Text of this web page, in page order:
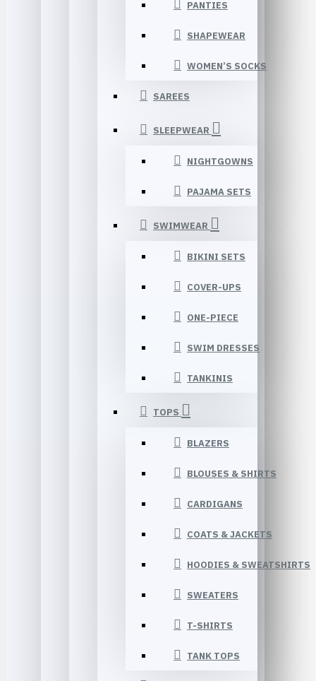
PANTIES
SHAPEWEAR
WOMEN’S SOCKS
SAREES
SLEEPWEAR
NIGHTGOWNS
PAJAMA SETS
SWIMWEAR
BIKINI SETS
COVER-UPS
ONE-PIECE
SWIM DRESSES
TANKINIS
TOPS
BLAZERS
BLOUSES & SHIRTS
CARDIGANS
COATS & JACKETS
HOODIES & SWEATSHIRTS
SWEATERS
T-SHIRTS
TANK TOPS